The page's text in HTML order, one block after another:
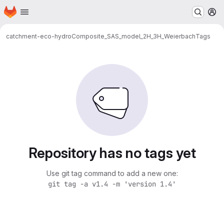
Skip to main content
Homepage
catchment-eco-hydroComposite_SAS_model_2H_3H_WeierbachTags
Repository has no tags yet
Use git tag command to add a new one:
git tag -a v1.4 -m 'version 1.4'